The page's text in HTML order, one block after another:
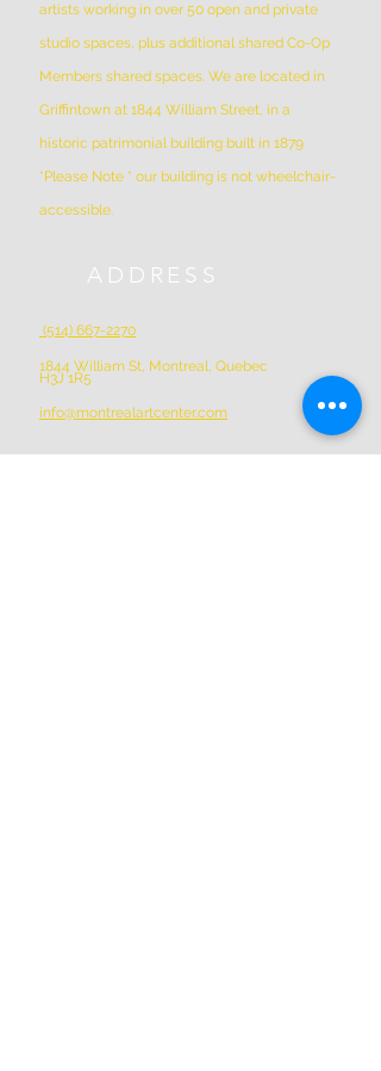
artists working in over 50 open and private
studio spaces, plus additional shared Co-Op
Members shared spaces. We are located in
Griffintown at 1844 William Street, in a
historic patrimonial building built in 1879
*Please Note * our building is not wheelchair-
accessible.
ADDRESS
(514) 667-2270
1844 William St, Montreal, Quebec
H3J 1R5
info@montrealartcenter.com